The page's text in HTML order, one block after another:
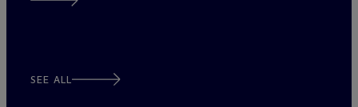
SEE ALL